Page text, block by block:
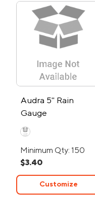
Audra 5" Rain
Gauge
Minimum Qty: 150
$3.40
Customize